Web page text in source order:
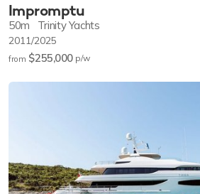
Impromptu
50m Trinity Yachts
2011/2025
from $255,000 p/w